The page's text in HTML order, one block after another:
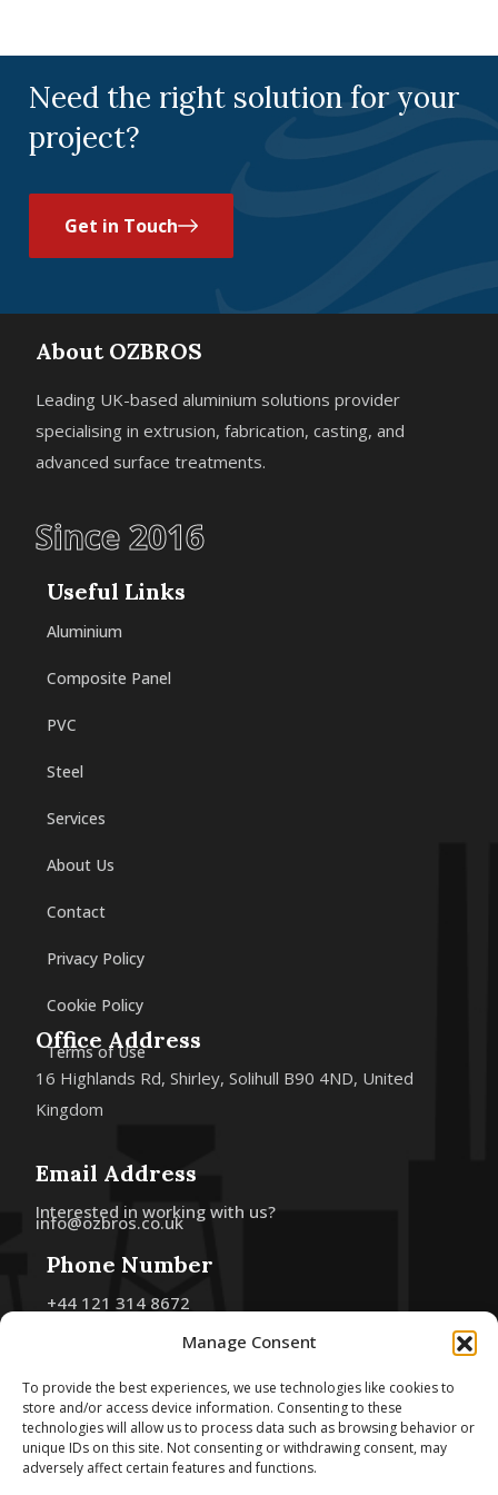
Manage Consent
To provide the best experiences, we use technologies like cookies to
store and/or access device information. Consenting to these
technologies will allow us to process data such as browsing behavior or
unique IDs on this site. Not consenting or withdrawing consent, may
adversely affect certain features and functions.
Need the right solution for your
project?
Get in Touch
About OZBROS
Leading UK-based aluminium solutions provider
specialising in extrusion, fabrication, casting, and
advanced surface treatments.
Since 2016
Useful Links
Aluminium
Composite Panel
PVC
Steel
Services
About Us
Contact
Privacy Policy
Cookie Policy
Terms of Use
Office Address
16 Highlands Rd, Shirley, Solihull B90 4ND, United
Kingdom
Email Address
Interested in working with us?
info@ozbros.co.uk
Phone Number
+44 121 314 8672
+44 7493 244 645
Follow Us